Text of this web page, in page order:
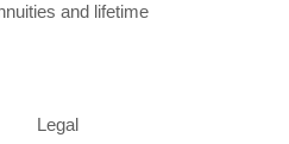
and lifetime
Legal